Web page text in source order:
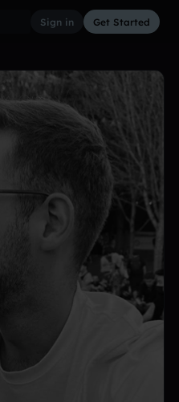
Sign in Get Started